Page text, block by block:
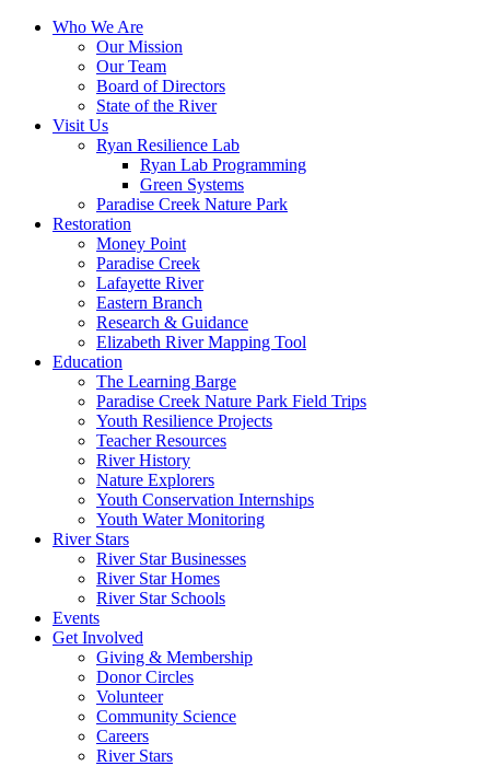
Who We Are
Our Mission
Our Team
Board of Directors
State of the River
Visit Us
Ryan Resilience Lab
Ryan Lab Programming
Green Systems
Paradise Creek Nature Park
Restoration
Money Point
Paradise Creek
Lafayette River
Eastern Branch
Research & Guidance
Elizabeth River Mapping Tool
Education
The Learning Barge
Paradise Creek Nature Park Field Trips
Youth Resilience Projects
Teacher Resources
River History
Nature Explorers
Youth Conservation Internships
Youth Water Monitoring
River Stars
River Star Businesses
River Star Homes
River Star Schools
Events
Get Involved
Giving & Membership
Donor Circles
Volunteer
Community Science
Careers
River Stars